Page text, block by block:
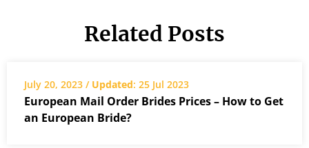
Related Posts
July 20, 2023 / Updated: 25 Jul 2023
European Mail Order Brides Prices – How to Get
an European Bride?